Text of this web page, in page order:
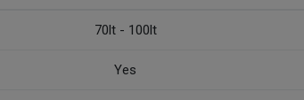
70lt - 100lt
Yes